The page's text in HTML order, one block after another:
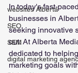
websites Alberta
SEO
SEM
digital marketing
In today's fast-
businesses in
seeking innovative
out. At Alberta
dedicated to
marketing goals